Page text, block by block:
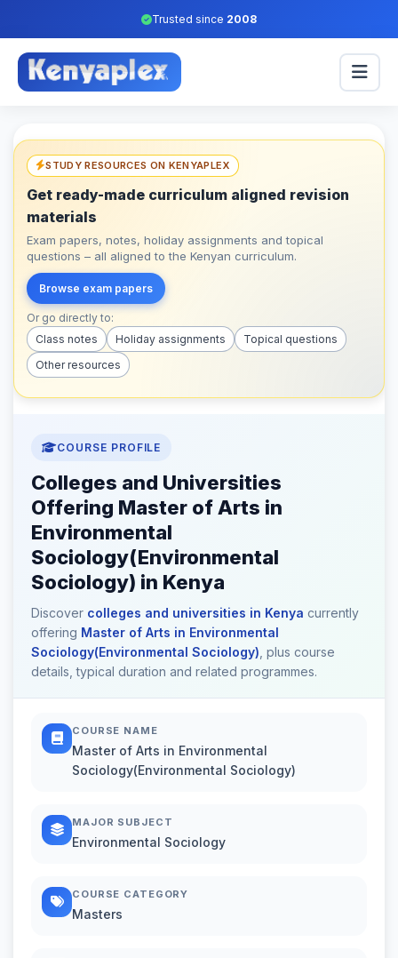
Trusted since 2008
STUDY RESOURCES ON KENYAPLEX
Get ready-made curriculum aligned revision
materials
Exam papers, notes, holiday assignments and topical
questions – all aligned to the Kenyan curriculum.
Browse exam papers
Or go directly to:
Class notes
Holiday assignments
Topical questions
Other resources
COURSE PROFILE
Colleges and Universities
Offering Master of Arts in
Environmental
Sociology(Environmental
Sociology) in Kenya
Discover colleges and universities in Kenya currently
offering Master of Arts in Environmental
Sociology(Environmental Sociology) , plus course
details, typical duration and related programmes.
COURSE NAME
Master of Arts in Environmental
Sociology(Environmental Sociology)
MAJOR SUBJECT
Environmental Sociology
COURSE CATEGORY
Masters